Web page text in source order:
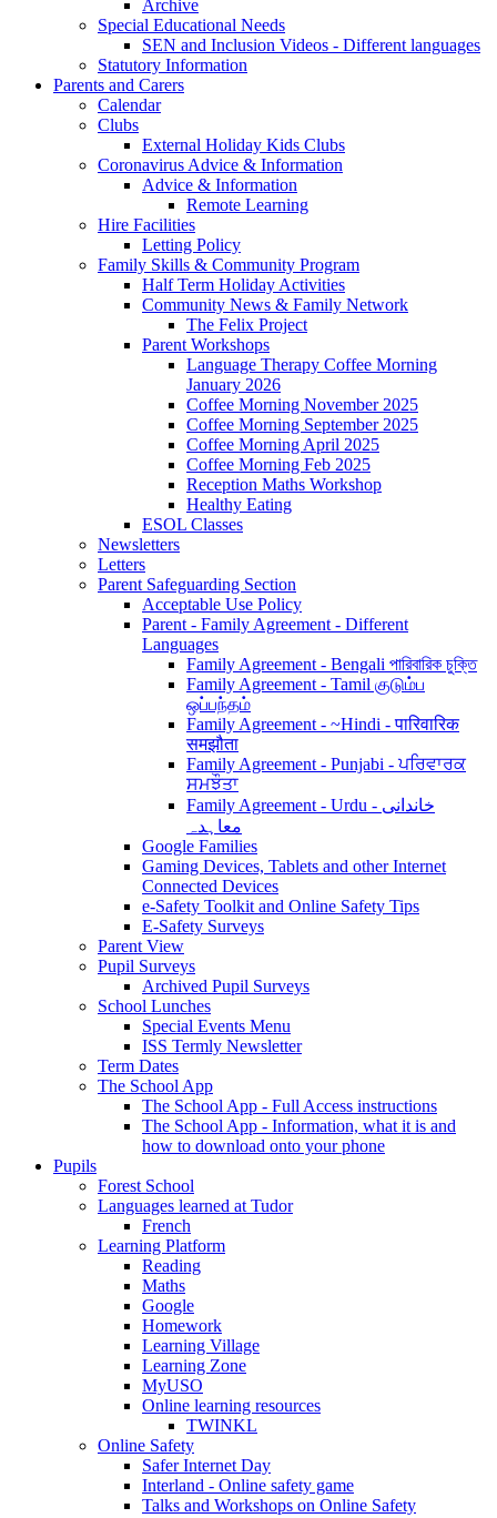
Archive
Special Educational Needs
SEN and Inclusion Videos - Different languages
Statutory Information
Parents and Carers
Calendar
Clubs
External Holiday Kids Clubs
Coronavirus Advice & Information
Advice & Information
Remote Learning
Hire Facilities
Letting Policy
Family Skills & Community Program
Half Term Holiday Activities
Community News & Family Network
The Felix Project
Parent Workshops
Language Therapy Coffee Morning
January 2026
Coffee Morning November 2025
Coffee Morning September 2025
Coffee Morning April 2025
Coffee Morning Feb 2025
Reception Maths Workshop
Healthy Eating
ESOL Classes
Newsletters
Letters
Parent Safeguarding Section
Acceptable Use Policy
Parent - Family Agreement - Different
Languages
Family Agreement - Bengali পারিবারিক চুক্তি
Family Agreement - Tamil குடும்ப
ஒப்பந்தம்
Family Agreement - ~Hindi - पारिवारिक
समझौता
Family Agreement - Punjabi - ਪਰਿਵਾਰਕ
ਸਮਝੌਤਾ
Family Agreement - Urdu - خاندانی
معاہدہ
Google Families
Gaming Devices, Tablets and other Internet
Connected Devices
e-Safety Toolkit and Online Safety Tips
E-Safety Surveys
Parent View
Pupil Surveys
Archived Pupil Surveys
School Lunches
Special Events Menu
ISS Termly Newsletter
Term Dates
The School App
The School App - Full Access instructions
The School App - Information, what it is and
how to download onto your phone
Pupils
Forest School
Languages learned at Tudor
French
Learning Platform
Reading
Maths
Google
Homework
Learning Village
Learning Zone
MyUSO
Online learning resources
TWINKL
Online Safety
Safer Internet Day
Interland - Online safety game
Talks and Workshops on Online Safety